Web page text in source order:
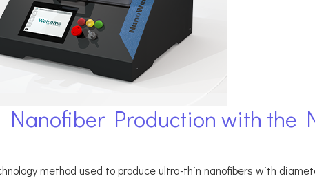
Nanofiber Production with the
method used to produce ultra-thin nanofibers with